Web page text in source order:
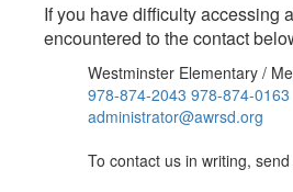
If you have difficulty accessing
encountered to the contact
Westminster Elementary /
978-874-2043 978-874-0163
administrator@awrsd.org
To contact us in writing,